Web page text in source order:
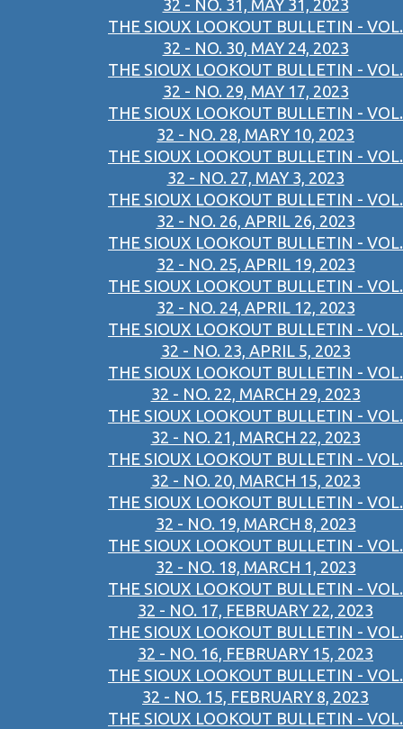
32 - NO. 31, MAY 31, 2023
THE SIOUX LOOKOUT BULLETIN - VOL.
32 - NO. 30, MAY 24, 2023
THE SIOUX LOOKOUT BULLETIN - VOL.
32 - NO. 29, MAY 17, 2023
THE SIOUX LOOKOUT BULLETIN - VOL.
32 - NO. 28, MARY 10, 2023
THE SIOUX LOOKOUT BULLETIN - VOL.
32 - NO. 27, MAY 3, 2023
THE SIOUX LOOKOUT BULLETIN - VOL.
32 - NO. 26, APRIL 26, 2023
THE SIOUX LOOKOUT BULLETIN - VOL.
32 - NO. 25, APRIL 19, 2023
THE SIOUX LOOKOUT BULLETIN - VOL.
32 - NO. 24, APRIL 12, 2023
THE SIOUX LOOKOUT BULLETIN - VOL.
32 - NO. 23, APRIL 5, 2023
THE SIOUX LOOKOUT BULLETIN - VOL.
32 - NO. 22, MARCH 29, 2023
THE SIOUX LOOKOUT BULLETIN - VOL.
32 - NO. 21, MARCH 22, 2023
THE SIOUX LOOKOUT BULLETIN - VOL.
32 - NO. 20, MARCH 15, 2023
THE SIOUX LOOKOUT BULLETIN - VOL.
32 - NO. 19, MARCH 8, 2023
THE SIOUX LOOKOUT BULLETIN - VOL.
32 - NO. 18, MARCH 1, 2023
THE SIOUX LOOKOUT BULLETIN - VOL.
32 - NO. 17, FEBRUARY 22, 2023
THE SIOUX LOOKOUT BULLETIN - VOL.
32 - NO. 16, FEBRUARY 15, 2023
THE SIOUX LOOKOUT BULLETIN - VOL.
32 - NO. 15, FEBRUARY 8, 2023
THE SIOUX LOOKOUT BULLETIN - VOL.